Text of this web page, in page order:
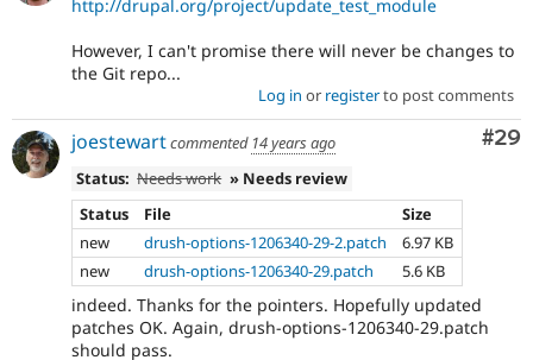
http://drupal.org/project/update_test_module
However, I can't promise there will never be changes to
the Git repo...
Log in or registerto post comments
#29
joestewartcommented 14 years ago
Status: Needs work » Needs review
Status
File
Size
new
drush-options-1206340-29-2.patch
6.97 KB
new
drush-options-1206340-29.patch 5.6 KB
indeed. Thanks for the pointers. Hopefully updated
patches OK. Again, drush-options-1206340-29.patch
should pass.